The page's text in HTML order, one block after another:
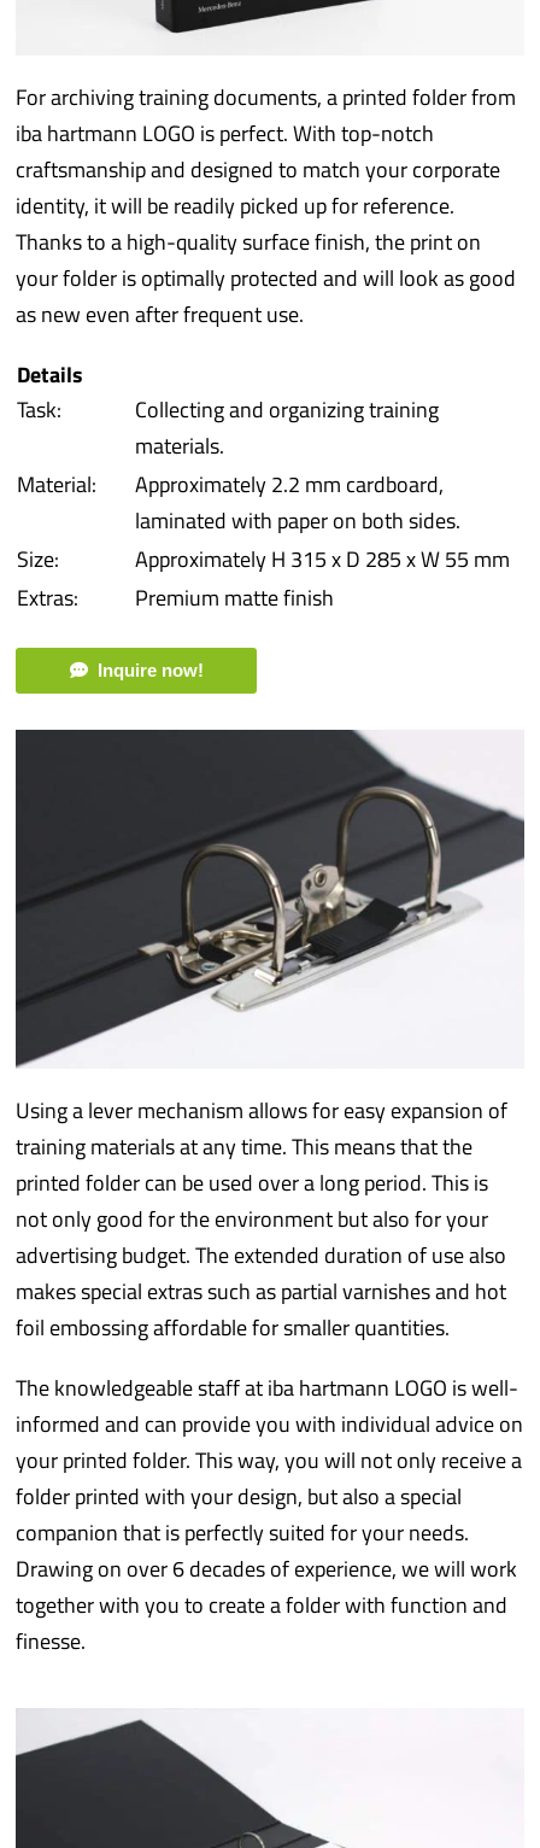
For archiving training documents, a printed folder from
iba hartmann LOGO is perfect. With top-notch
craftsmanship and designed to match your corporate
identity, it will be readily picked up for reference.
Thanks to a high-quality surface finish, the print on
your folder is optimally protected and will look as good
as new even after frequent use.
Details
Task:
Collecting and organizing training
materials.
Material:
Approximately 2.2 mm cardboard,
laminated with paper on both sides.
Size:
Approximately H 315 x D 285 x W 55 mm
Extras:
Premium matte finish
Inquire now!
Using a lever mechanism allows for easy expansion of
training materials at any time. This means that the
printed folder can be used over a long period. This is
not only good for the environment but also for your
advertising budget. The extended duration of use also
makes special extras such as partial varnishes and hot
foil embossing affordable for smaller quantities.
The knowledgeable staff at iba hartmann LOGO is well-
informed and can provide you with individual advice on
your printed folder. This way, you will not only receive a
folder printed with your design, but also a special
companion that is perfectly suited for your needs.
Drawing on over 6 decades of experience, we will work
together with you to create a folder with function and
finesse.